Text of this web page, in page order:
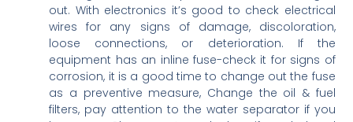
out. With electronics it’s good to check electrical
wires for any signs of damage, discoloration,
loose connections, or deterioration. If the
equipment has an inline fuse-check it for signs of
corrosion, it is a good time to change out the fuse
as a preventive measure, Change the oil & fuel
filters, pay attention to the water separator if you